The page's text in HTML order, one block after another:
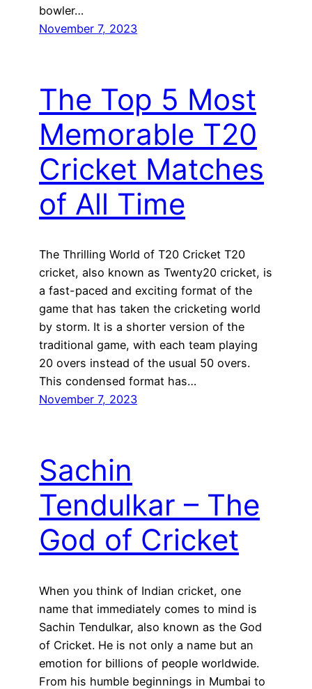
bowler…
November 7, 2023
The Top 5 Most
Memorable T20
Cricket Matches
of All Time
The Thrilling World of T20 Cricket T20
cricket, also known as Twenty20 cricket, is
a fast-paced and exciting format of the
game that has taken the cricketing world
by storm. It is a shorter version of the
traditional game, with each team playing
20 overs instead of the usual 50 overs.
This condensed format has…
November 7, 2023
Sachin
Tendulkar – The
God of Cricket
When you think of Indian cricket, one
name that immediately comes to mind is
Sachin Tendulkar, also known as the God
of Cricket. He is not only a name but an
emotion for billions of people worldwide.
From his humble beginnings in Mumbai to